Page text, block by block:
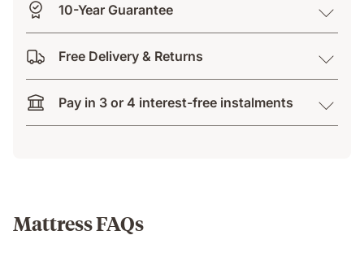
10-Year Guarantee
Free Delivery & Returns
Pay in 3 or 4 interest-free instalments
Mattress FAQs